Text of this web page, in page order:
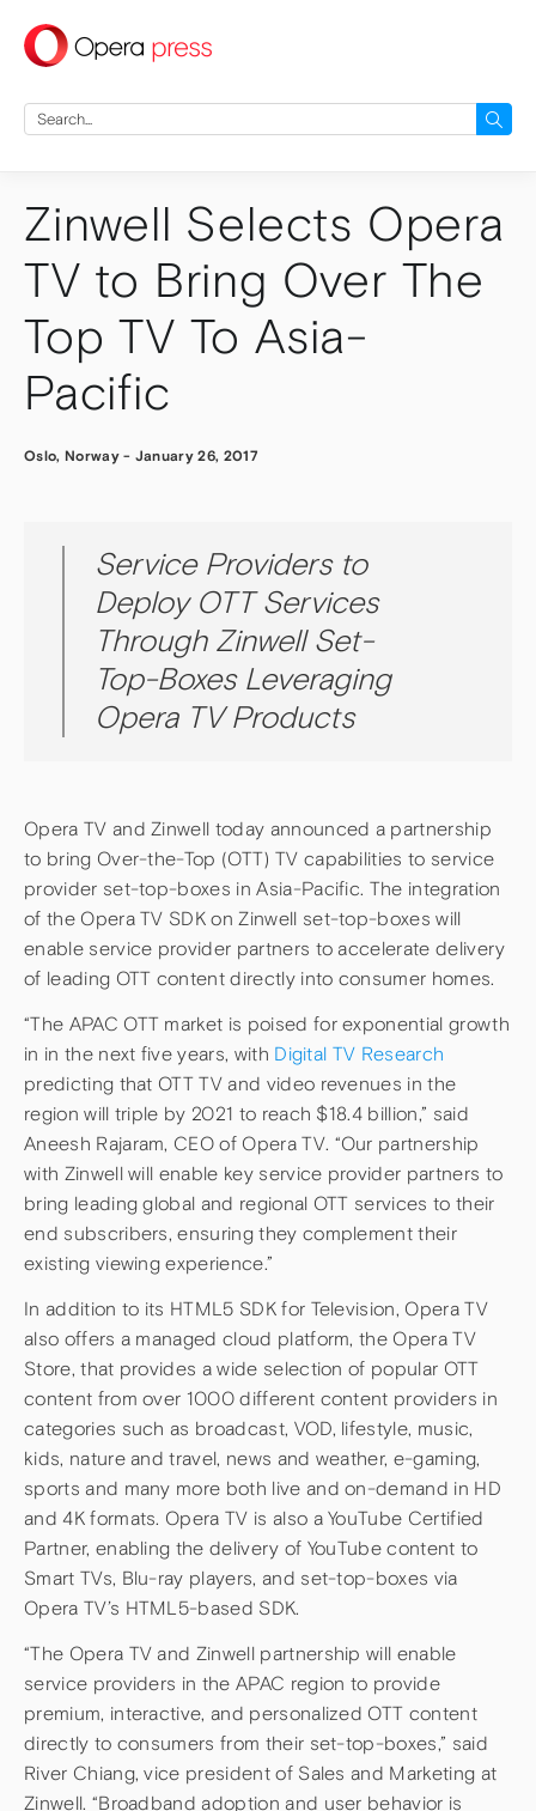
press
Search
for:
Zinwell Selects Opera
TV to Bring Over The
Top TV To Asia-
Pacific
Oslo, Norway- January 26, 2017
Service Providers to
Deploy OTT Services
Through Zinwell Set-
Top-Boxes Leveraging
Opera TV Products
Opera TV and Zinwell today announced a partnership
to bring Over-the-Top (OTT) TV capabilities to service
provider set-top-boxes in Asia-Pacific. The integration
of the Opera TV SDK on Zinwell set-top-boxes will
enable service provider partners to accelerate delivery
of leading OTT content directly into consumer homes.
“The APAC OTT market is poised for exponential growth
in in the next five years, with Digital TV Research
predicting that OTT TV and video revenues in the
region will triple by 2021 to reach $18.4 billion,” said
Aneesh Rajaram, CEO of Opera TV. “Our partnership
with Zinwell will enable key service provider partners to
bring leading global and regional OTT services to their
end subscribers, ensuring they complement their
existing viewing experience.”
In addition to its HTML5 SDK for Television, Opera TV
also offers a managed cloud platform, the Opera TV
Store, that provides a wide selection of popular OTT
content from over 1000 different content providers in
categories such as broadcast, VOD, lifestyle, music,
kids, nature and travel, news and weather, e-gaming,
sports and many more both live and on-demand in HD
and 4K formats. Opera TV is also a YouTube Certified
Partner, enabling the delivery of YouTube content to
Smart TVs, Blu-ray players, and set-top-boxes via
Opera TV’s HTML5-based SDK.
“The Opera TV and Zinwell partnership will enable
service providers in the APAC region to provide
premium, interactive, and personalized OTT content
directly to consumers from their set-top-boxes,” said
River Chiang, vice president of Sales and Marketing at
Zinwell. “Broadband adoption and user behavior is